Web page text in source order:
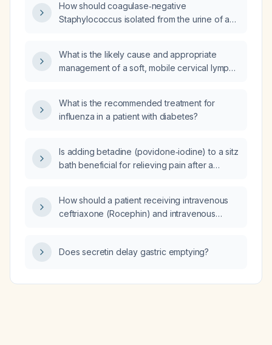
How should coagulase‑negative
Staphylococcus isolated from the urine of a
What is the likely cause and appropriate
management of a soft, mobile cervical lymph
only briefly tender when repeatedly irritated?
What is the recommended treatment for
influenza in a patient with diabetes?
Is adding betadine (povidone‑iodine) to a sitz
bath beneficial for relieving pain after a
How should a patient receiving intravenous
ceftriaxone (Rocephin) and intravenous
Does secretin delay gastric emptying?